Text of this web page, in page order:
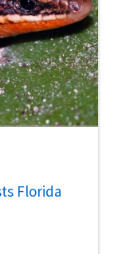
Florida